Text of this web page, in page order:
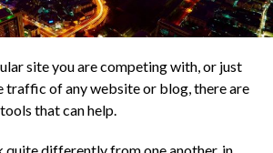
evolved to enable them
suction to smooth
spend their lives clinging
such as a whale, turtle,
It is probably a mutualistic
site you are competing with, or just
traffic of any website or blog, there are
that can help.